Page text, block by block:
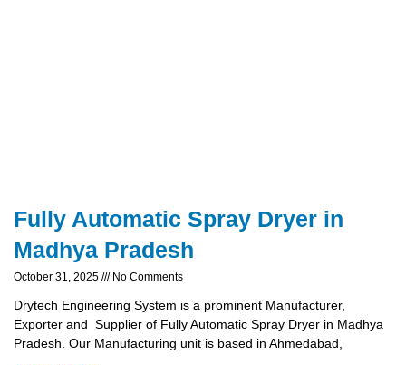
Fully Automatic Spray Dryer in
Madhya Pradesh
October 31, 2025 No Comments
Drytech Engineering System is a prominent Manufacturer,
Exporter and Supplier of Fully Automatic Spray Dryer in Madhya
Pradesh. Our Manufacturing unit is based in Ahmedabad,